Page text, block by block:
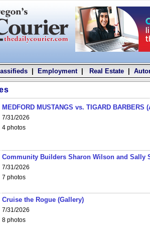
| Employment| Real Estate|
MEDFORD MUSTANGS vs. TIGARD BARBERS
7/31/2026
4 photos
Community Builders Sharon Wilson and Sally
7/31/2026
7 photos
Cruise the Rogue (Gallery)
7/31/2026
8 photos